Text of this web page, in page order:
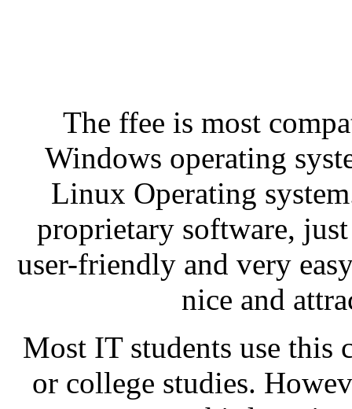
The ffee is most
Windows operating
Linux Operating
proprietary software,
user-friendly and very
nice and
Most IT students use
or college studies.